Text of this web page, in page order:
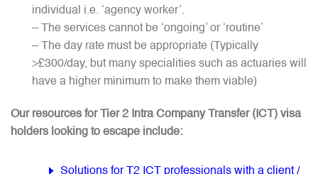
individual i.e. ‘agency worker’.
– The services cannot be ‘ongoing’ or ‘routine’
– The day rate must be appropriate (Typically
>£300/day, but many specialities such as actuaries will
have a higher minimum to make them viable)
Our resources for Tier 2 Intra Company Transfer (ICT) visa
holders looking to escape include:
Solutions for T2 ICT professionals with a client /